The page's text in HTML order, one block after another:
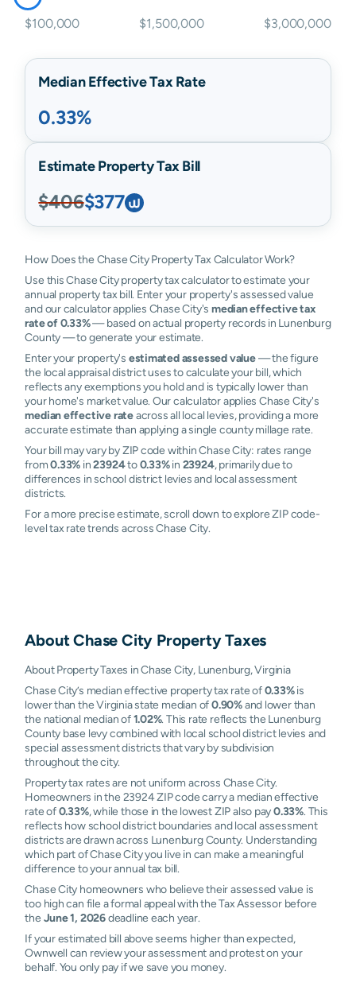
$100,000 $1,500,000 $3,000,000
Median Effective Tax Rate
0.33%
Estimate Property Tax Bill
$406$377
How Does the Chase City Property Tax Calculator Work?
Use this Chase City property tax calculator to estimate your
annual property tax bill. Enter your property's assessed value
and our calculator applies Chase City's median effective tax
rate of 0.33%— based on actual property records in Lunenburg
County — to generate your estimate.
Enter your property's estimated assessed value— the figure
the local appraisal district uses to calculate your bill, which
reflects any exemptions you hold and is typically lower than
your home's market value. Our calculator applies Chase City's
median effective rateacross all local levies, providing a more
accurate estimate than applying a single county millage rate.
Your bill may vary by ZIP code within Chase City: rates range
from0.33% in23924to0.33%in 23924, primarily due to
differences in school district levies and local assessment
districts.
For a more precise estimate, scroll down to explore ZIP code-
level tax rate trends across Chase City.
AboutChase City Property Taxes
About Property Taxes in Chase City, Lunenburg, Virginia
Chase City’s median effective property tax rate of0.33%is
lower than the Virginia state median of0.90%and lower than
the national median of1.02%. This rate reflects the Lunenburg
County base levy combined with local school district levies and
special assessment districts that vary by subdivision
throughout the city.
Property tax rates are not uniform across Chase City.
Homeowners in the 23924 ZIP code carry a median effective
rate of0.33%, while those in the lowest ZIP also pay0.33%. This
reflects how school district boundaries and local assessment
districts are drawn across Lunenburg County. Understanding
which part of Chase City you live in can make a meaningful
difference to your annual tax bill.
Chase City homeowners who believe their assessed value is
too high can file a formal appeal with the Tax Assessor before
the June 1, 2026deadline each year.
If your estimated bill above seems higher than expected,
Ownwell can review your assessment and protest on your
behalf. You only pay if we save you money.